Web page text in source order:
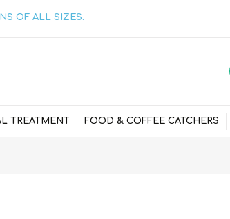
OF ALL SIZES.
TREATMENT FOOD & COFFEE CATCHERS